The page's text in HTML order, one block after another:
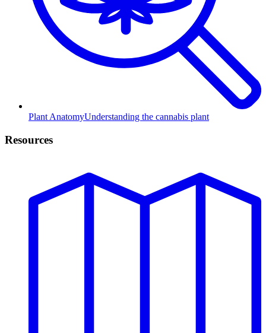
Plant AnatomyUnderstanding the cannabis plant
Resources